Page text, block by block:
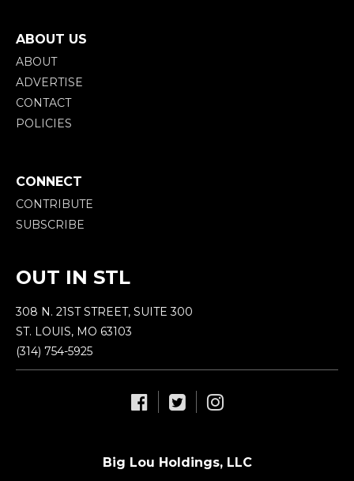
ABOUT US
ABOUT
ADVERTISE
CONTACT
POLICIES
CONNECT
CONTRIBUTE
SUBSCRIBE
OUT IN STL
308 N. 21ST STREET, SUITE 300
ST. LOUIS, MO 63103
(314) 754-5925
Big Lou Holdings, LLC